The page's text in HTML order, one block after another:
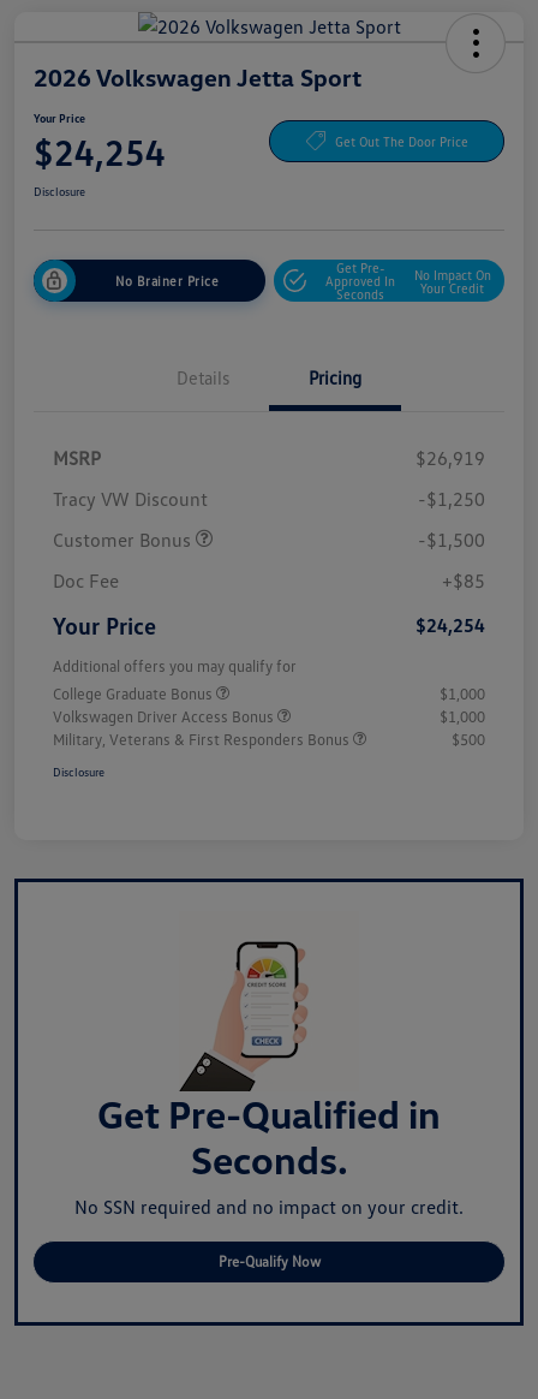
2026 Volkswagen Jetta Sport
Your Price
$24,254 Get Out The Door Price
Disclosure
No Brainer Price
Get Pre-
Approved In
Seconds
No Impact On
Your Credit
Details Pricing
MSRP
$26,919
Tracy VW Discount
-$1,250
Customer Bonus
-$1,500
Doc Fee
+$85
Your Price $24,254
Additional offers you may qualify for
College Graduate Bonus
$1,000
Volkswagen Driver Access Bonus
$1,000
Military, Veterans & First Responders Bonus
$500
Disclosure
Get Pre-Qualified in
Seconds.
No SSN required and no impact on your credit.
Pre-Qualify Now